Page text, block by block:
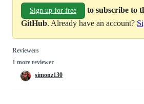
Sign up for free
to subscribe to
GitHub. Already have an account?
Reviewers
1 more reviewer
simonz130